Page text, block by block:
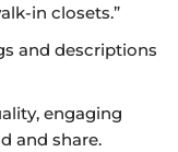
in closets.”
and descriptions
engaging
and share.